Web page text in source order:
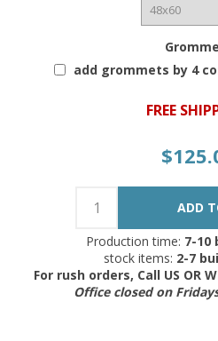
add grommets by 4
FREE
Production time: 7-10
stock items: 2-7
For rush orders, Call US OR
Office closed on